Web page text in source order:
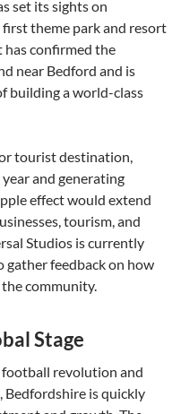
set its sights on
theme park and resort
has confirmed the
near Bedford and is
building a world-class
tourist destination,
and generating
effect would extend
tourism, and
Studios is currently
gather feedback on how
community.
Stage
revolution and
Bedfordshire is quickly